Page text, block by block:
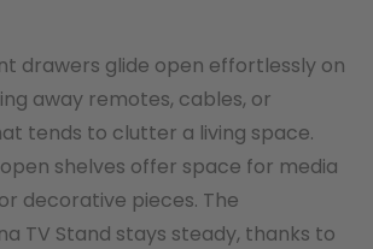
drawers glide open effortlessly on
away remotes, cables, or
tends to clutter a living space.
shelves offer space for media
decorative pieces. The
TV Stand stays steady, thanks to